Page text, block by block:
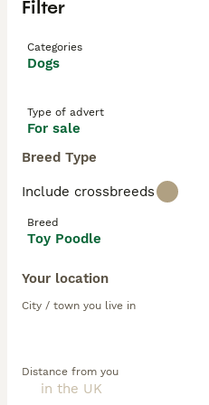
Filter
Categories
Dogs
Type of advert
For sale
Breed Type
Include crossbreeds
Breed
Toy Poodle
Your location
City / town you live in
Distance from you